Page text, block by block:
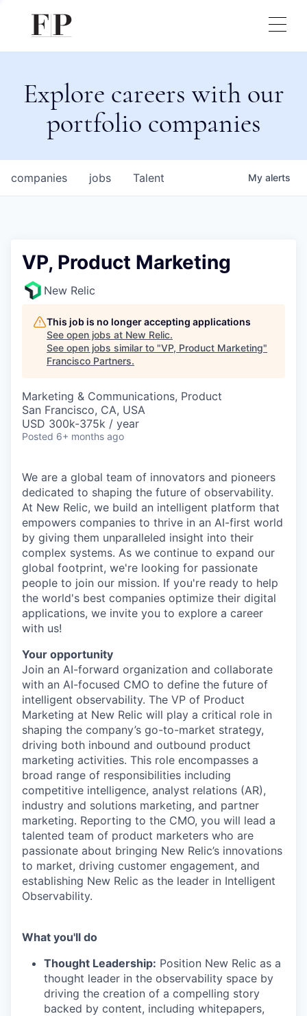
Explore careers with our
portfolio companies
jobs
companies Talent My alerts
VP, Product Marketing
New Relic
This job is no longer accepting applications
See open jobs at New Relic.
See open jobs similar to "VP, Product Marketing"
Francisco Partners.
Marketing & Communications, Product
San Francisco, CA, USA
USD 300k-375k / year
Posted 6+ months ago
We are a global team of innovators and pioneers
dedicated to shaping the future of observability.
At New Relic, we build an intelligent platform that
empowers companies to thrive in an AI-first world
by giving them unparalleled insight into their
complex systems. As we continue to expand our
global footprint, we're looking for passionate
people to join our mission. If you're ready to help
the world's best companies optimize their digital
applications, we invite you to explore a career
with us!
Your opportunity
Join an AI-forward organization and collaborate
with an AI-focused CMO to define the future of
intelligent observability. The VP of Product
Marketing at New Relic will play a critical role in
shaping the company’s go-to-market strategy,
driving both inbound and outbound product
marketing activities. This role encompasses a
broad range of responsibilities including
competitive intelligence, analyst relations (AR),
industry and solutions marketing, and partner
marketing. Reporting to the CMO, you will lead a
talented team of product marketers who are
passionate about bringing New Relic’s innovations
to market, driving customer engagement, and
establishing New Relic as the leader in Intelligent
Observability.
What you'll do
Thought Leadership: Position New Relic as a
thought leader in the observability space by
driving the creation of a compelling story
backed by content, including whitepapers,